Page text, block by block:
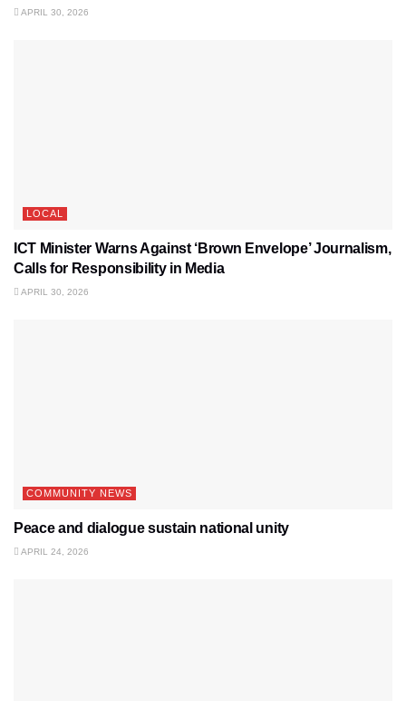
APRIL 30, 2026
LOCAL
ICT Minister Warns Against ‘Brown Envelope’ Journalism,
Calls for Responsibility in Media
APRIL 30, 2026
COMMUNITY NEWS
Peace and dialogue sustain national unity
APRIL 24, 2026